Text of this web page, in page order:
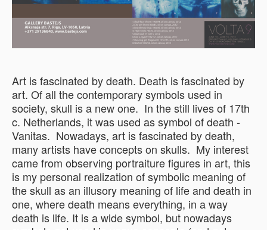
Art is fascinated by death. Death is fascinated by
art. Of all the contemporary symbols used in
society, skull is a new one. In the still lives of 17th
c. Netherlands, it was used as symbol of death -
Vanitas. Nowadays, art is fascinated by death,
many artists have concepts on skulls. My interest
came from observing portraiture figures in art, this
is my personal realization of symbolic meaning of
the skull as an illusory meaning of life and death in
one, where death means everything, in a way
death is life. It is a wide symbol, but nowadays